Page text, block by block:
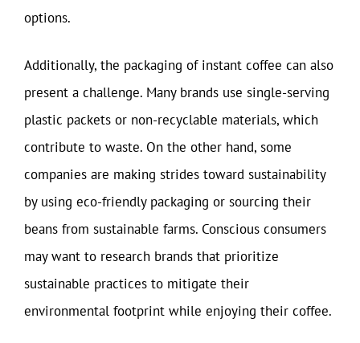
options.
Additionally, the packaging of instant coffee can also
present a challenge. Many brands use single-serving
plastic packets or non-recyclable materials, which
contribute to waste. On the other hand, some
companies are making strides toward sustainability
by using eco-friendly packaging or sourcing their
beans from sustainable farms. Conscious consumers
may want to research brands that prioritize
sustainable practices to mitigate their
environmental footprint while enjoying their coffee.